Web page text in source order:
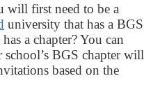
will first need to be a
university that has a BGS
a chapter? You can
school’s BGS chapter will
based on the